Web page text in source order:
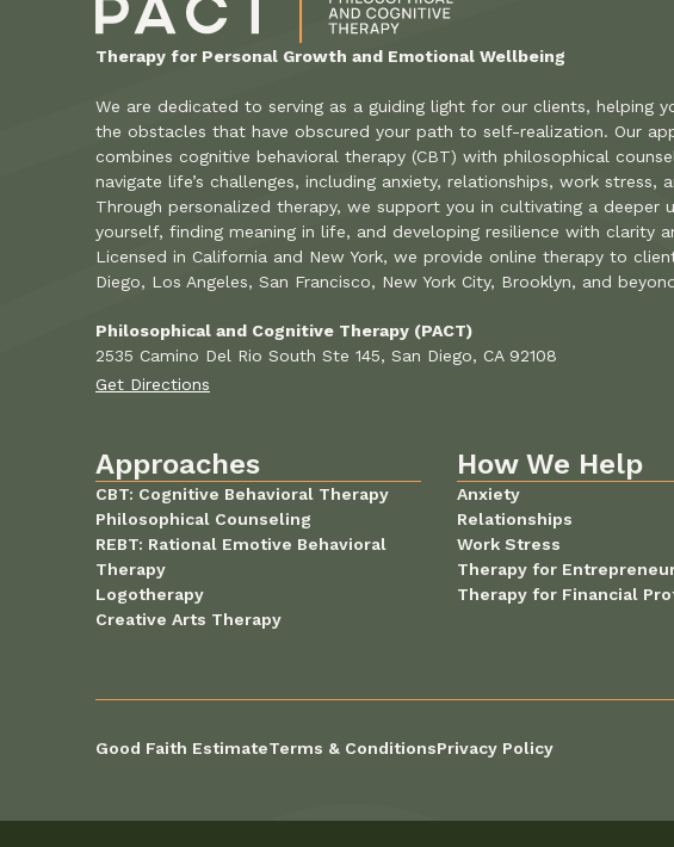
Therapy for Personal Growth and Emotional Wellbeing
We are dedicated to serving as a guiding light for our clients, helping
the obstacles that have obscured your path to self-realization. Our
combines cognitive behavioral therapy (CBT) with philosophical
navigate life’s challenges, including anxiety, relationships, work stress,
Through personalized therapy, we support you in cultivating a deeper
yourself, finding meaning in life, and developing resilience with clarity
Licensed in California and New York, we provide online therapy to
Diego, Los Angeles, San Francisco, New York City, Brooklyn, and
Philosophical and Cognitive Therapy (PACT)
2535 Camino Del Rio South Ste 145, San Diego, CA 92108
Get Directions
Approaches
CBT: Cognitive Behavioral Therapy
Philosophical Counseling
REBT: Rational Emotive Behavioral
Therapy
Logotherapy
Creative Arts Therapy
How We Help
Anxiety
Relationships
Work Stress
Therapy for
Therapy for Financial
Good Faith EstimateTerms & ConditionsPrivacy Policy